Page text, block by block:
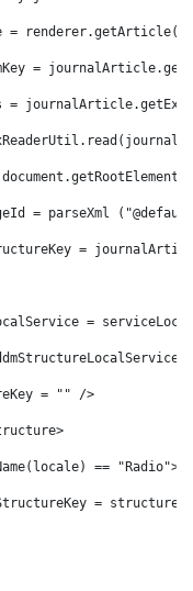
=
=
=
= parseXml
=
=
= "" />
== "Radio">
=